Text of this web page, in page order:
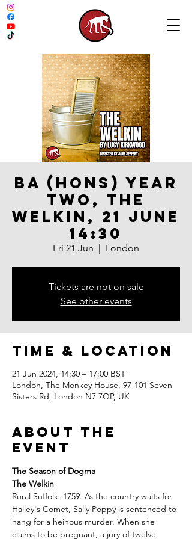
BA (Hons) Year
Two, The
Welkin, 21 June
14:30
Fri 21 Jun
  |
London
Tickets are not on sale
See other events
Time & Location
21 Jun 2024, 14:30 – 17:00 BST
London, The Monkey House, 97-101 Seven
Sisters Rd, London N7 7QP, UK
About the
event
The Season of Dogma
The Welkin
Rural Suffolk, 1759. As the country waits for
Halley's Comet, Sally Poppy is sentenced to
hang for a heinous murder. When she
claims to be pregnant, a jury of twelve